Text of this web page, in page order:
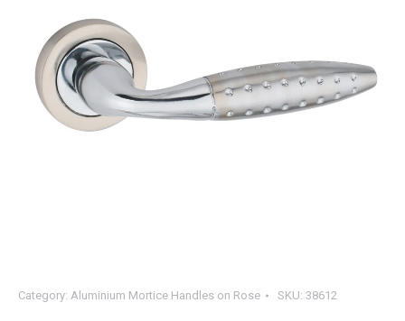
Category: Aluminium Mortice Handles on Rose SKU: 38612